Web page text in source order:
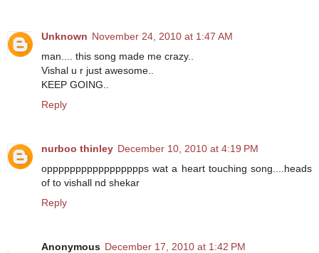
Unknown November 24, 2010 at 1:47 AM
man.... this song made me crazy..
Vishal u r just awesome..
KEEP GOING..
Reply
nurboo thinley December 10, 2010 at 4:19 PM
oppppppppppppppppps wat a heart touching song....heads
of to vishall nd shekar
Reply
Anonymous December 17, 2010 at 1:42 PM